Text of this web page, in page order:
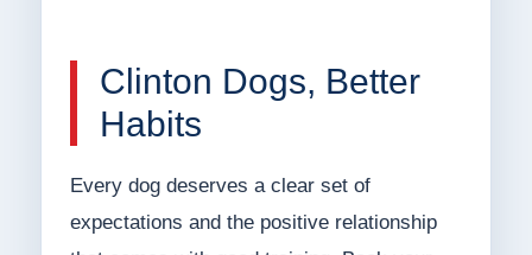
Clinton Dogs, Better
Habits
Every dog deserves a clear set of
expectations and the positive relationship